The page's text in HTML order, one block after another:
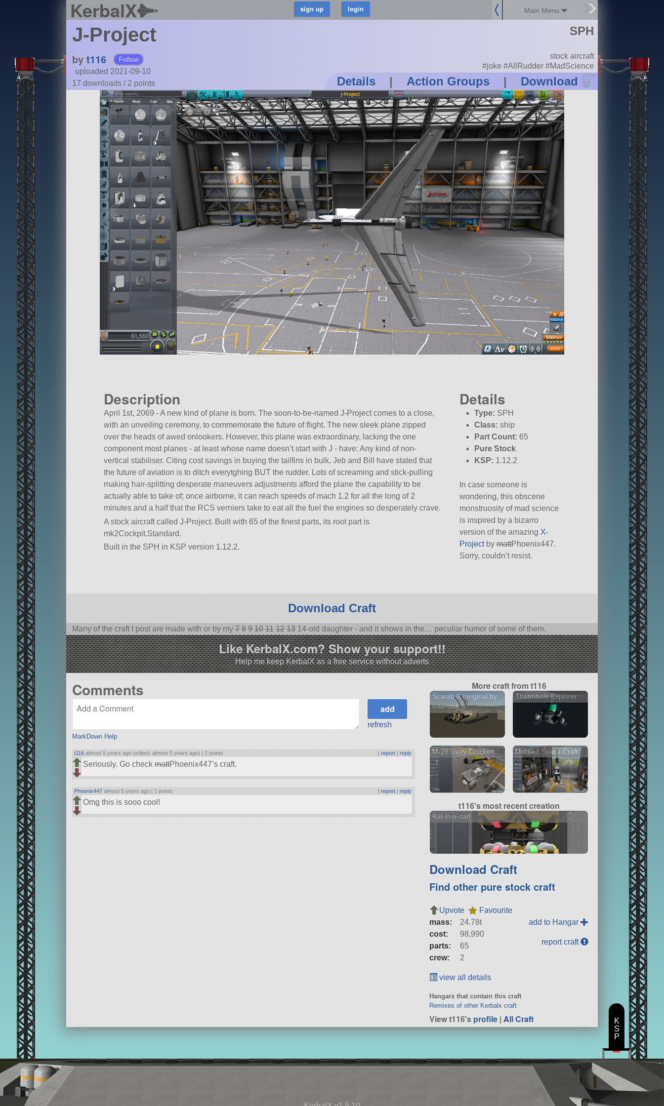
KerbalX Main Menu
J-Project
by t116 Follow
uploaded 2021-09-10
17 downloads / 2 points Details | Action Groups | Download ?
SPH
stock aircraft
#joke #AllRudder #MadScience
Description
April 1st, 2069 - A new kind of plane is born. The soon-to-be-named J-Project comes to a close,
with an unveiling ceremony, to commemorate the future of flight. The new sleek plane zipped
over the heads of awed onlookers. However, this plane was extraordinary, lacking the one
component most planes - at least whose name doesn’t start with J - have: Any kind of non-
vertical stabiliser. Citing cost savings in buying the tailfins in bulk, Jeb and Bill have stated that
the future of aviation is to ditch everytghing BUT the rudder. Lots of screaming and stick-pulling
making hair-splitting desperate maneuvers adjustments afford the plane the capability to be
actually able to take of; once airborne, it can reach speeds of mach 1.2 for all the long of 2
minutes and a half that the RCS verniers take to eat all the fuel the engines so desperately crave.
A stock aircraft called J-Project. Built with 65 of the finest parts, its root part is
mk2Cockpit.Standard.
Built in the SPH in KSP version 1.12.2.
Details
Type: SPH
Class: ship
Part Count: 65
Pure Stock
KSP: 1.12.2
In case someone is
wondering, this obscene
monstruosity of mad science
is inspired by a bizarro
version of the amazing X-
Projectby mattPhoenix447.
Sorry, couldn’t resist.
Download Craft
Many of the craft I post are made with or by my7 8 9 10 11 12 1314-old daughter - and it shows in the… peculiar humor of some of them.
Like KerbalX.com? Show your support!!
Help me keep KerbalX as a free service without adverts
Comments
MarkDown Help
refresh
t116 almost 5 years ago (edited: almost 5 years ago) | 2 points |report |reply
Seriously. Go check mattPhoenix447’s craft.
Phoenix447 almost 5 years ago | 1 points |report |reply
Omg this is sooo cool!
More craft from t116
Scarab II (original by
Interstel...
Thatmhole Explorer
M-28 Davy Crockett
2 versions
Untilted Space Craft
t116's most recent creation
Kal-in-a-can
Download Craft
Find other pure stock craft
Upvote
Favourite
mass:
24.78t
cost:
98,990
parts:
65
crew:
2
add to Hangar
report craft
view all details
Hangars that contain this craft
Remixes of other Kerbalx craft
View t116'sprofile |All Craft
K
S
P